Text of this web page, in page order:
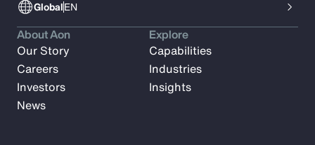
GlobalEN
About Aon
Our Story
Careers
Investors
News
Explore
Capabilities
Industries
Insights